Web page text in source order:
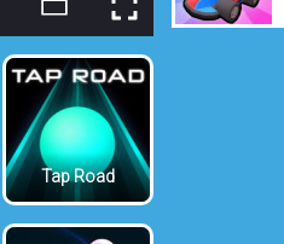
Tap Road